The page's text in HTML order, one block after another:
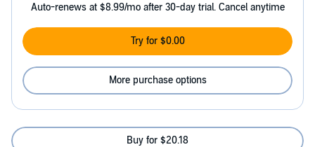
Auto-renews at $8.99/mo after 30-day trial. Cancel anytime
Try for $0.00
More purchase options
Buy for $20.18